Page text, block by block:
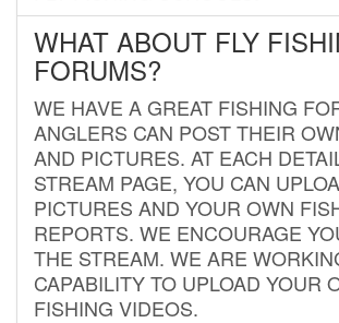
WHAT ABOUT FLY
FORUMS?
WE HAVE A GREAT FISHING
ANGLERS CAN POST THEIR
AND PICTURES. AT EACH
STREAM PAGE, YOU CAN
PICTURES AND YOUR OWN
REPORTS. WE ENCOURAGE
THE STREAM. WE ARE
CAPABILITY TO UPLOAD YOUR
FISHING VIDEOS.